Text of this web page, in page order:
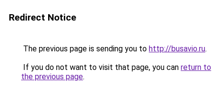
Redirect Notice
The previous page is sending you to http://busavio.ru.
If you do not want to visit that page, you can return to
the previous page.